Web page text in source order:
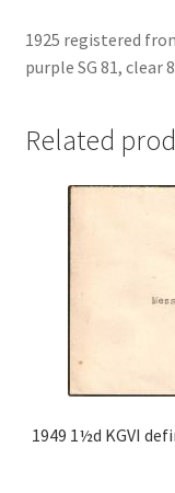
1925 registered
purple SG 81, clear
Related
1949 1½d KGVI